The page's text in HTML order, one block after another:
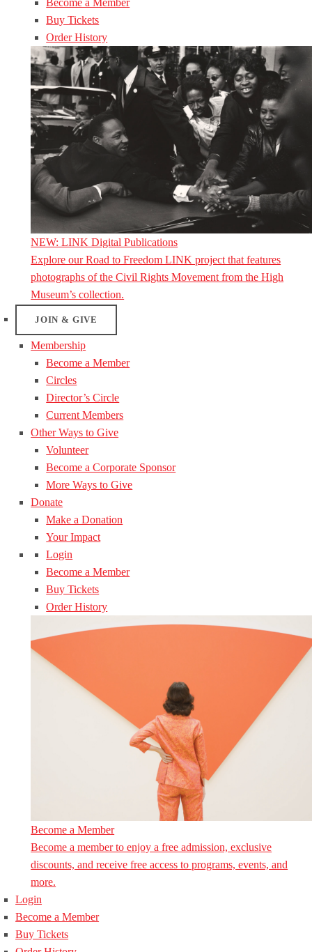
Become a Member
Buy Tickets
Order History
NEW: LINK Digital Publications
Explore our Road to Freedom LINK project that features
photographs of the Civil Rights Movement from the High
Museum’s collection.
JOIN & GIVE
Membership
Become a Member
Circles
Director’s Circle
Current Members
Other Ways to Give
Volunteer
Become a Corporate Sponsor
More Ways to Give
Donate
Make a Donation
Your Impact
Login
Become a Member
Buy Tickets
Order History
Become a Member
Become a member to enjoy a free admission, exclusive
discounts, and receive free access to programs, events, and
more.
Login
Become a Member
Buy Tickets